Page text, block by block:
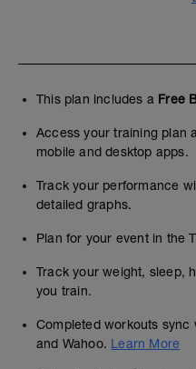
This plan includes a Free
Access your training plan
mobile and desktop apps.
Track your performance
detailed graphs.
Plan for your event in the
Track your weight, sleep,
you train.
Completed workouts sync
and Wahoo. Learn More